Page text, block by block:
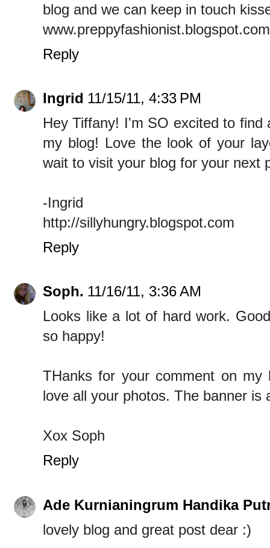
blog and we can keep in touch
www.preppyfashionist.blogspot.com
Reply
Ingrid 11/15/11, 4:33 PM
Hey Tiffany! I'm SO excited to find
my blog! Love the look of your
wait to visit your blog for your next
-Ingrid
http://sillyhungry.blogspot.com
Reply
Soph. 11/16/11, 3:36 AM
Looks like a lot of hard work.
so happy!
THanks for your comment on
love all your photos. The banner
Xox Soph
Reply
Ade Kurnianingrum Handika
lovely blog and great post dear :)